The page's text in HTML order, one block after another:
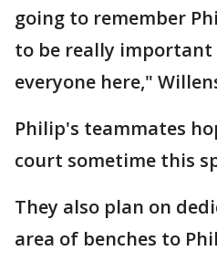
going to remember
to be really
everyone here,"
Philip's teammates
court sometime this
They also plan on
area of benches to